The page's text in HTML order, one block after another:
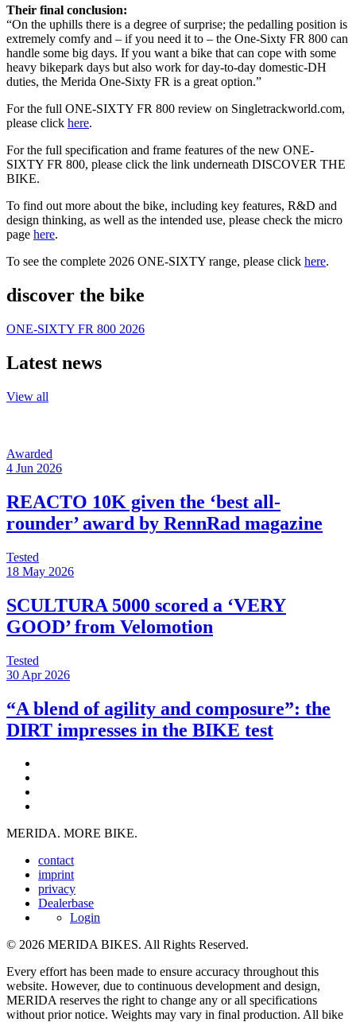
Their final conclusion:
“On the uphills there is a degree of surprise; the pedalling position is
extremely comfy and – if you need it to – the One-Sixty FR 800 can
handle some big days. If you want a bike that can cope with some
heavy bikepark days but also work for day-to-day domestic-DH
duties, the Merida One-Sixty FR is a great option.”
For the full ONE-SIXTY FR 800 review on Singletrackworld.com,
please click here.
For the full specification and frame features of the new ONE-
SIXTY FR 800, please click the link underneath DISCOVER THE
BIKE.
To find out more about the bike, including key features, R&D and
design thinking, as well as the intended use, please check the micro
page here.
To see the complete 2026 ONE-SIXTY range, please click here.
discover the bike
ONE-SIXTY FR 800 2026
Latest news
View all
Awarded
4 Jun 2026
REACTO 10K given the ‘best all-
rounder’ award by RennRad magazine
Tested
18 May 2026
SCULTURA 5000 scored a ‘VERY
GOOD’ from Velomotion
Tested
30 Apr 2026
“A blend of agility and composure”: the
DIRT impresses in the BIKE test
MERIDA. MORE BIKE.
contact
imprint
privacy
Dealerbase
Login
© 2026 MERIDA BIKES. All Rights Reserved.
Every effort has been made to ensure accuracy throughout this
website. However, due to continuous development and design,
MERIDA reserves the right to change any or all specifications
without prior notice. Weights may vary in final production. All bike